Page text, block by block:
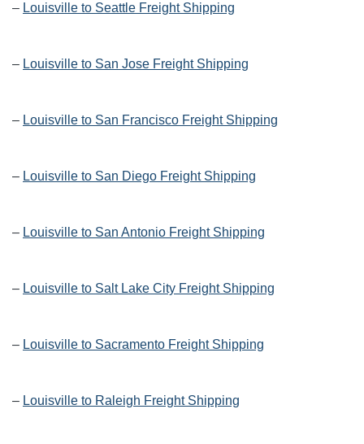
– Louisville to Seattle Freight Shipping
– Louisville to San Jose Freight Shipping
– Louisville to San Francisco Freight Shipping
– Louisville to San Diego Freight Shipping
– Louisville to San Antonio Freight Shipping
– Louisville to Salt Lake City Freight Shipping
– Louisville to Sacramento Freight Shipping
– Louisville to Raleigh Freight Shipping